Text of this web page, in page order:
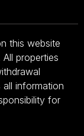
this website
properties
information
for